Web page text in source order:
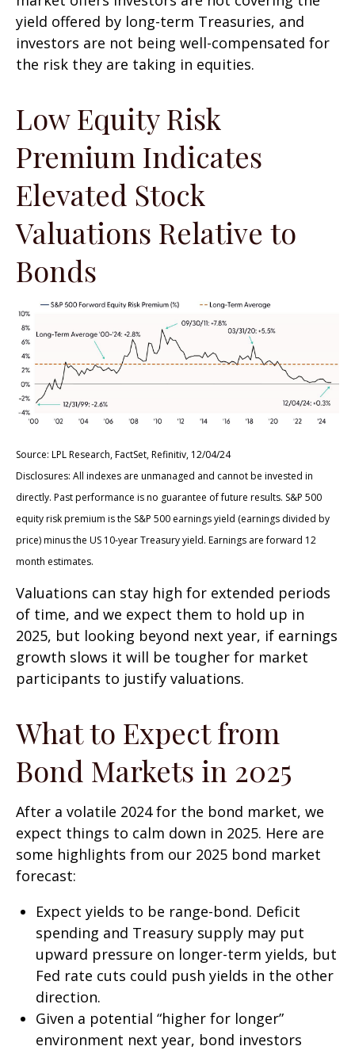
yield offered by long-term Treasuries, and
investors are not being well-compensated for
the risk they are taking in equities.
Low Equity Risk
Premium Indicates
Elevated Stock
Valuations Relative to
Bonds
Source: LPL Research, FactSet, Refinitiv, 12/04/24
Disclosures: All indexes are unmanaged and cannot be invested in
directly. Past performance is no guarantee of future results. S&P 500
equity risk premium is the S&P 500 earnings yield (earnings divided by
price) minus the US 10-year Treasury yield. Earnings are forward 12
month estimates.
Valuations can stay high for extended periods
of time, and we expect them to hold up in
2025, but looking beyond next year, if earnings
growth slows it will be tougher for market
participants to justify valuations.
What to Expect from
Bond Markets in 2025
After a volatile 2024 for the bond market, we
expect things to calm down in 2025. Here are
some highlights from our 2025 bond market
forecast:
Expect yields to be range-bond. Deficit
spending and Treasury supply may put
upward pressure on longer-term yields, but
Fed rate cuts could push yields in the other
direction.
Given a potential “higher for longer”
environment next year, bond investors